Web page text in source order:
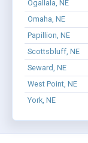
Ogallala, NE
Omaha, NE
Papillion, NE
Scottsbluff, NE
Seward, NE
West Point, NE
York, NE